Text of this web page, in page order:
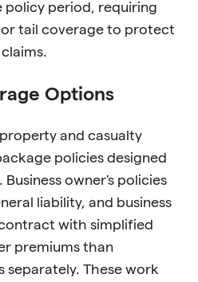
period, requiring
tail coverage to protect
Options
and casualty
policies designed
owner's policies
liability, and business
with simplified
premiums than
separately. These work